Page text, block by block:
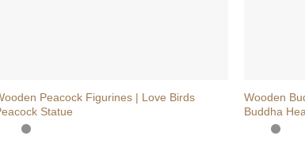
Peacock Figurines | Love Birds
Statue
Wooden
Buddha